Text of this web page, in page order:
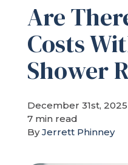
Gallery
Pricing
Learning Center
Service Areas
Are
Costs
Shower
December 31st, 2025
7 min read
ByJerrett Phinney